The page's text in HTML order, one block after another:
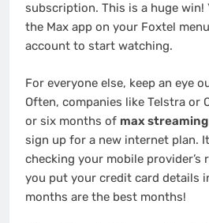
subscription. This is a huge win!
the Max app on your Foxtel
account to start watching.
For everyone else, keep an eye
Often, companies like Telstra or
or six months of max
sign up for a new internet plan.
checking your mobile provider’s
you put your credit card details
months are the best months!